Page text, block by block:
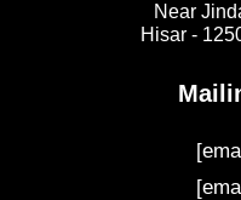
Near
Hisar -